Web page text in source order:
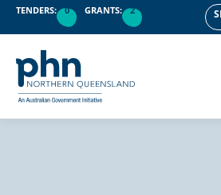
content
TENDERS: 0 GRANTS: 2